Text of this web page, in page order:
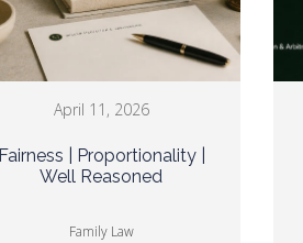
April 11, 2026
Fairness | Proportionality |
Well Reasoned
Family Law